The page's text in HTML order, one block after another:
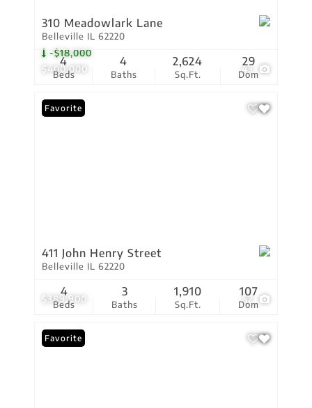
$400,000
-$18,000
43
310 Meadowlark Lane
Belleville IL 62220
Beds
4
Baths
4
Sq.Ft.
2,624
Dom
29
$389,900 52
Favorite
411 John Henry Street
Belleville IL 62220
Beds
4
Baths
3
Sq.Ft.
1,910
Dom
107
Favorite